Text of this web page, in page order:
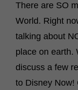
There are SO
World. Right
talking about
place on earth.
discuss a few
to Disney Now!